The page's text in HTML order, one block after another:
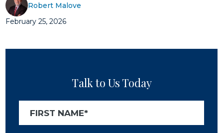
Robert Malove
February 25, 2026
Talk to Us Today